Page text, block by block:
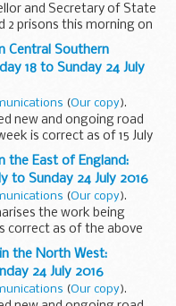
and Secretary of State
2 prisons this morning on
Justice Secretary...
Central Southern
18 to Sunday 24 July
(Our copy).
new and ongoing road
is correct as of 15 July
to weather conditions or
improvement...
the East of England:
to Sunday 24 July 2016
(Our copy).
the work being
correct as of the above
due to weather
All our...
the North West:
24 July 2016
(Our copy).